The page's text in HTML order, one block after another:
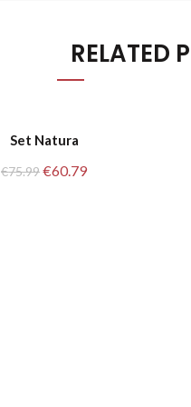
RELATED
Set Natura
€75.99Original
€60.79Current